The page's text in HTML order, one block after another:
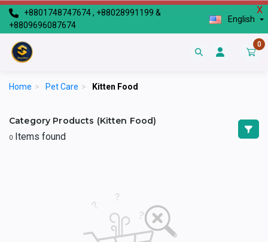
X
+8801748747674 , +88028991199 &
+8809696087674
English
0
Home > Pet Care > Kitten Food
Category Products (Kitten Food)
0 Items found